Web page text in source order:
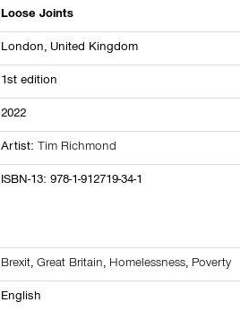
Loose Joints
London, United Kingdom
1st edition
2022
Artist: Tim Richmond
ISBN-13: 978-1-912719-34-1
Brexit,Great Britain, Homelessness, Poverty
English